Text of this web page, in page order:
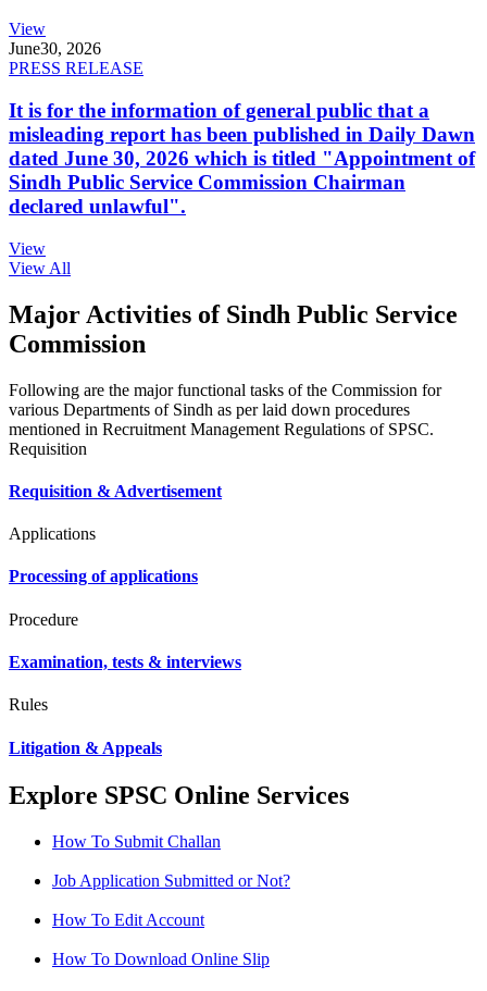
View
June30, 2026
PRESS RELEASE
It is for the information of general public that a
misleading report has been published in Daily Dawn
dated June 30, 2026 which is titled "Appointment of
Sindh Public Service Commission Chairman
declared unlawful".
View
View All
Major Activities of Sindh Public Service
Commission
Following are the major functional tasks of the Commission for
various Departments of Sindh as per laid down procedures
mentioned in Recruitment Management Regulations of SPSC.
Requisition
Requisition & Advertisement
Applications
Processing of applications
Procedure
Examination, tests & interviews
Rules
Litigation & Appeals
Explore SPSC Online Services
How To Submit Challan
Job Application Submitted or Not?
How To Edit Account
How To Download Online Slip